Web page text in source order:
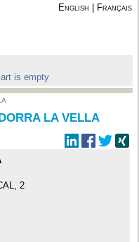
English Français
is empty
LA VELLA
2